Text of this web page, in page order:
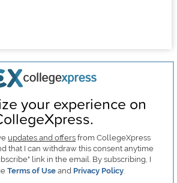
your experience on
updates and offers from CollegeXpress
that I can withdraw this consent anytime
link in the email. By subscribing, I
Terms of Use and Privacy Policy.